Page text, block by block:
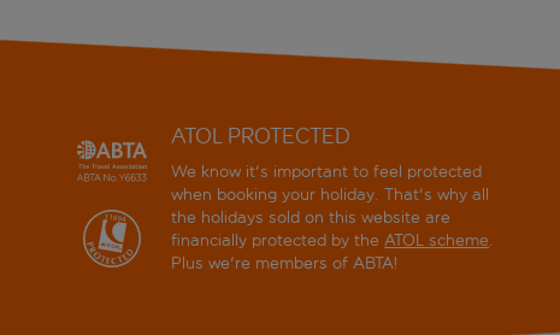
ATOL PROTECTED
We know it's important to feel protected
when booking your holiday. That's why all
the holidays sold on this website are
financially protected by theATOL scheme.
Plus we're members of ABTA!